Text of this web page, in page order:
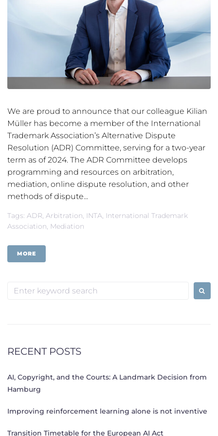
We are proud to announce that our colleague Kilian
Müller has become a member of the International
Trademark Association’s Alternative Dispute
Resolution (ADR) Committee, serving for a two-year
term as of 2024. The ADR Committee develops
programming and resources on arbitration,
mediation, online dispute resolution, and other
methods of dispute...
Tags: ADR, Arbitration, INTA, International Trademark
Association, Mediation
MORE
Search
RECENT POSTS
AI, Copyright, and the Courts: A Landmark Decision from
Hamburg
Improving reinforcement learning alone is not inventive
Transition Timetable for the European AI Act